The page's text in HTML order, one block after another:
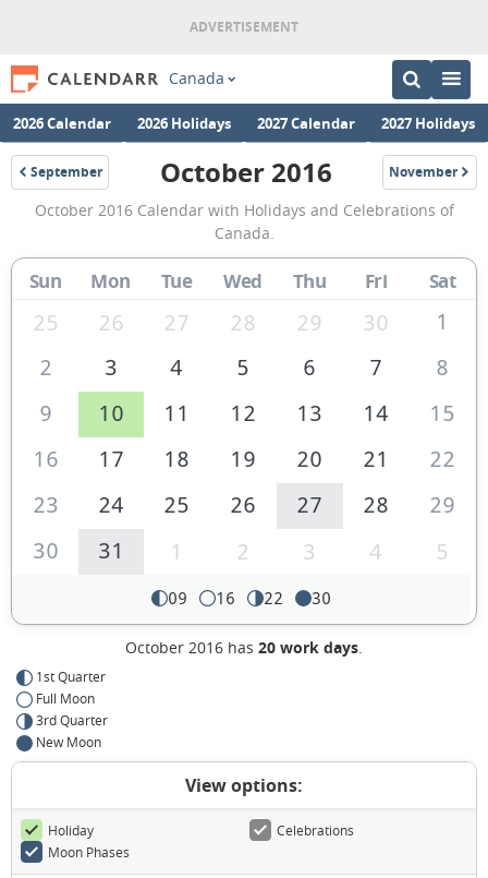
Canada
2026 Calendar 2026 Holidays 2027 Calendar 2027 Holidays
September
2016
October
2016
Calendar
of
Canada
October 2016 November
2016
October 2016 Calendar with Holidays and Celebrations of
Canada.
Sun Mon Tue Wed Thu Fri Sat
25 26 27 28 29 30
1
2
3 4 5 6 7
8
9
10 11 12 13 14
15
16
17 18 19 20 21
22
23
24 25 26 27 28
29
30
31 1 2 3 4 5
09 16 22 30
October 2016 has 20 work days.
1st Quarter
Full Moon
3rd Quarter
New Moon
View options:
Holiday
Celebrations
Moon Phases